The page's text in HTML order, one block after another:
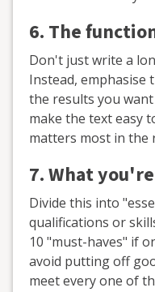
6. The
Don't just write a
Instead, emphasise
the results you
make the text easy
matters most in the
7. What
Divide this into
qualifications or
10 "must-haves" if
avoid putting off
meet every one of